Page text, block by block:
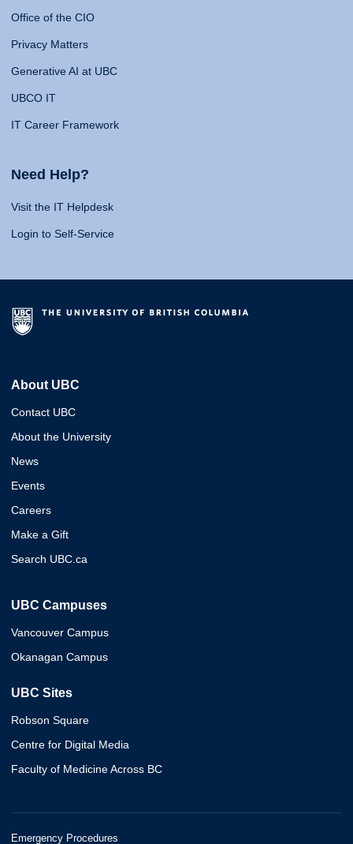
Office of the CIO
Privacy Matters
Generative AI at UBC
UBCO IT
IT Career Framework
Need Help?
Visit the IT Helpdesk
Login to Self-Service
About UBC
Contact UBC
About the University
News
Events
Careers
Make a Gift
Search UBC.ca
UBC Campuses
Vancouver Campus
Okanagan Campus
UBC Sites
Robson Square
Centre for Digital Media
Faculty of Medicine Across BC
Emergency Procedures